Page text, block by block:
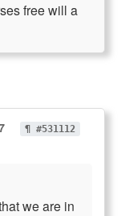
free will a
¶ #531112
we are in